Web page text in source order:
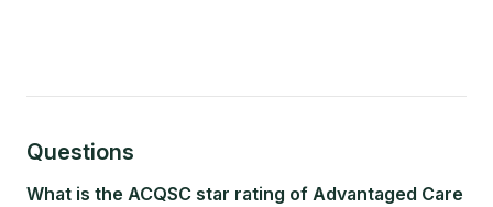
Questions
What is the ACQSC star rating of Advantaged Care